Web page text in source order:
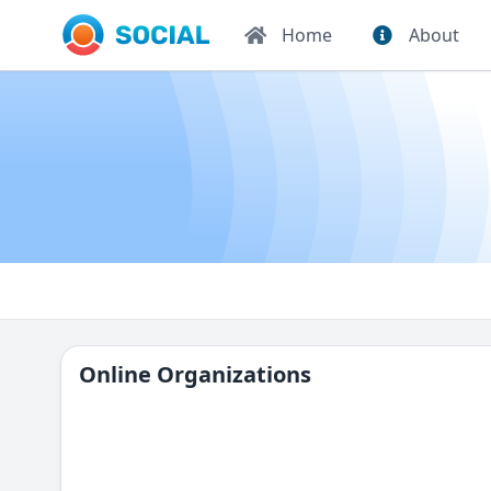
Home About
Online Organizations